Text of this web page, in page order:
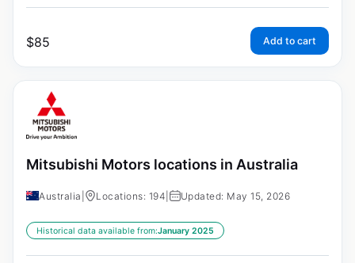
$85 Add to cart
Mitsubishi Motors locations in Australia
Australia Locations: 194 Updated: May 15, 2026
Historical data available from:January 2025